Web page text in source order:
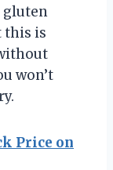
gluten
this is
won’t
Price on